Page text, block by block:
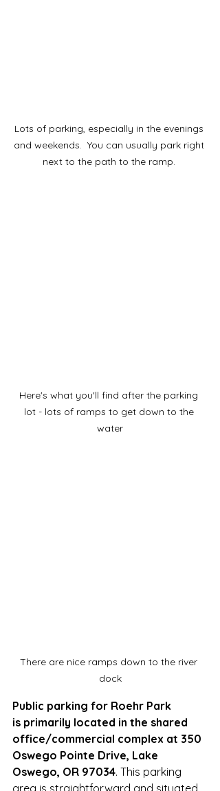
Lots of parking, especially in the evenings
and weekends.  You can usually park right
next to the path to the ramp.
Here's what you'll find after the parking
lot - lots of ramps to get down to the
water
There are nice ramps down to the river
dock
Public parking for Roehr Park
is primarily located in the shared
office/commercial complex at 350
Oswego Pointe Drive, Lake
Oswego, OR 97034. This parking
area is straightforward and situated